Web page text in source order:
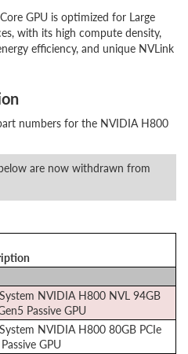
GPU is optimized for Large
with its high compute density,
efficiency, and unique NVLink
numbers for the NVIDIA H800
are now withdrawn from
NVIDIA H800 NVL 94GB
Passive GPU
NVIDIA H800 80GB PCIe
GPU